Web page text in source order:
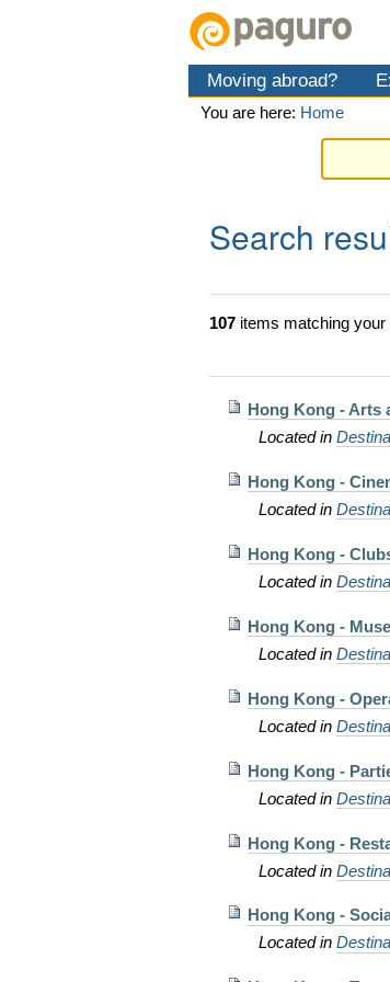
Moving abroad?
You are here: Home
Search
107 items matching
Hong Kong - Arts
Located in
Hong Kong -
Located in
Hong Kong -
Located in
Hong Kong -
Located in
Hong Kong -
Located in
Hong Kong -
Located in
Hong Kong -
Located in
Hong Kong -
Located in